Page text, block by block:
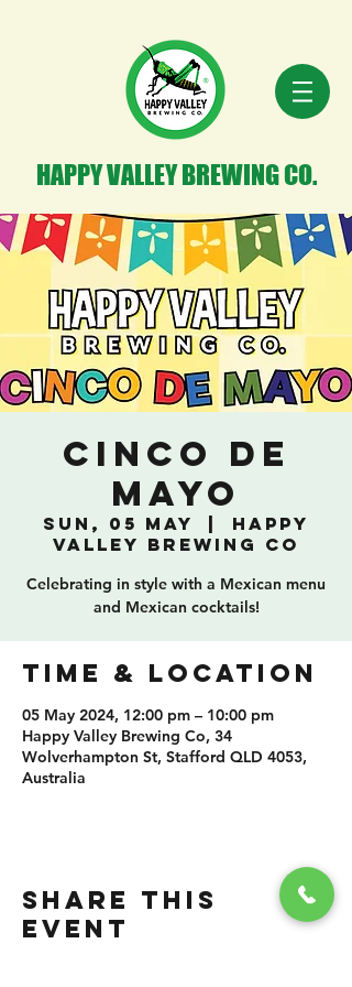
HAPPY VALLEY BREWING CO.
Cinco de
Mayo
Sun, 05 May
Happy
Valley Brewing Co
Celebrating in style with a Mexican menu
and Mexican cocktails!
TIME & LOCATION
05 May 2024, 12:00 pm – 10:00 pm
Happy Valley Brewing Co, 34
Wolverhampton St, Stafford QLD 4053,
Australia
SHARE THIS
EVENT